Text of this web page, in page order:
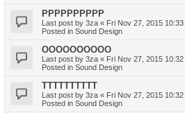
PPPPPPPPPP
Last post by 3za « Fri Nov 27, 2015 10:33
Posted in Sound Design
OOOOOOOOOO
Last post by 3za « Fri Nov 27, 2015 10:32
Posted in Sound Design
TTTTTTTTTT
Last post by 3za « Fri Nov 27, 2015 10:32
Posted in Sound Design